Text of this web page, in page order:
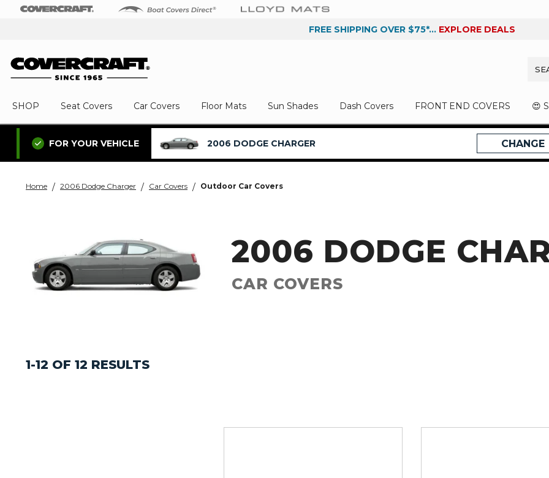
FREE SHIPPING OVER $75*... EXPLORE DEALS
SHOP Seat Covers Car Covers Floor Mats Sun Shades Dash Covers FRONT END COVERS 😍
FOR YOUR VEHICLE 2006 DODGE CHARGER CHANGE
Home 2006 Dodge Charger Car Covers Outdoor Car Covers
2006 DODGE
CAR COVERS
1-12 OF 12 RESULTS